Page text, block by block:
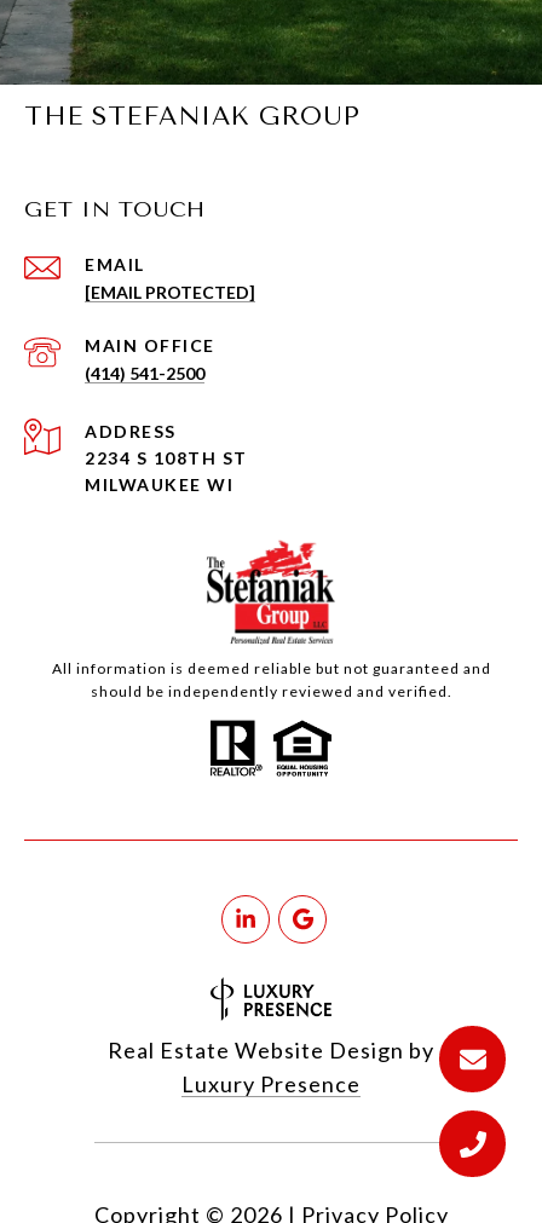
THE STEFANIAK GROUP
GET IN TOUCH
EMAIL
[EMAIL PROTECTED]
(414) 541-2500
ADDRESS
2234 S 108TH ST
MILWAUKEE WI
All information is deemed reliable but not guaranteed and
should be independently reviewed and verified.
Real Estate Website Design by
Luxury Presence
Copyright © 2026 | Privacy Policy